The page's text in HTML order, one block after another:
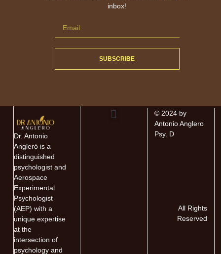
inbox!
SUBSCRIBE
Dr. Antonio
Angleró is a
distinguished
psychologist and
Aerospace
Experimental
Psychologist
(AEP) with a
unique expertise
at the
intersection of
psychology and
© 2024 by
Antonio Anglero
Psy. D
All Rights
Reserved